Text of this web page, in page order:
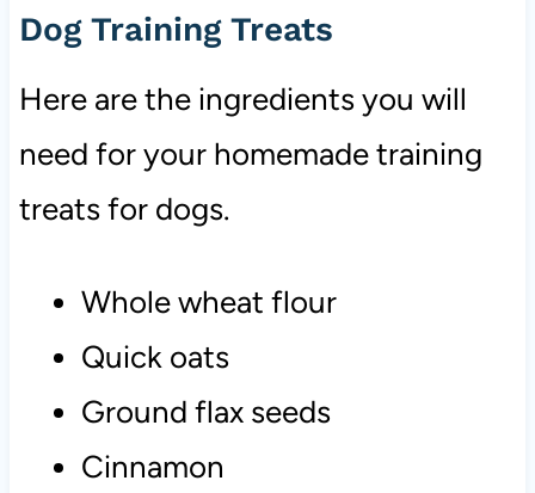
Dog Training Treats
Here are the ingredients you will
need for your homemade training
treats for dogs.
Whole wheat flour
Quick oats
Ground flax seeds
Cinnamon